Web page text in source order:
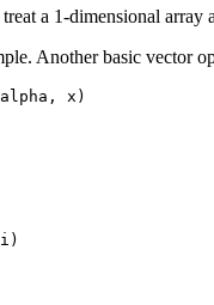
a 1-dimensional
Another basic vector
x)